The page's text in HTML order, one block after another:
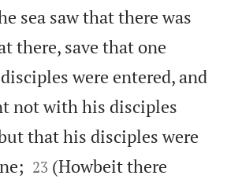
sea saw that there was
there, save that one
were entered, and
not with his disciples
that his disciples were


23 (Howbeit there